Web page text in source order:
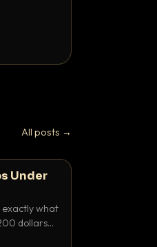
All posts →
Under
exactly what
dollars
PA.